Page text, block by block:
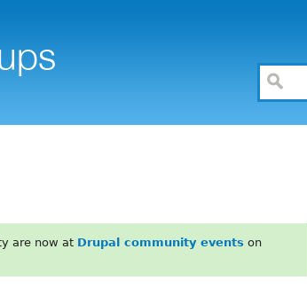
are now at Drupal community events on